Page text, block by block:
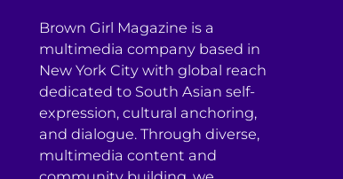
Brown Girl Magazine is a
multimedia company based in
New York City with global reach
dedicated to South Asian self-
expression, cultural anchoring,
and dialogue. Through diverse,
multimedia content and